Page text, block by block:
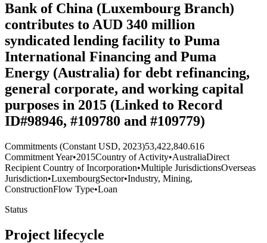
Bank of China (Luxembourg Branch)
contributes to AUD 340 million
syndicated lending facility to Puma
International Financing and Puma
Energy (Australia) for debt refinancing,
general corporate, and working capital
purposes in 2015 (Linked to Record
ID#98946, #109780 and #109779)
Commitments (Constant USD, 2023)53,422,840.616
Commitment Year•2015Country of Activity•AustraliaDirect
Recipient Country of Incorporation•Multiple JurisdictionsOverseas
Jurisdiction•LuxembourgSector•Industry, Mining,
ConstructionFlow Type•Loan
Status
Project lifecycle